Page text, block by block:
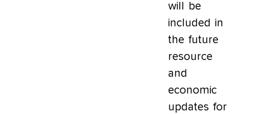
will be
included in
the future
resource
and
economic
updates for